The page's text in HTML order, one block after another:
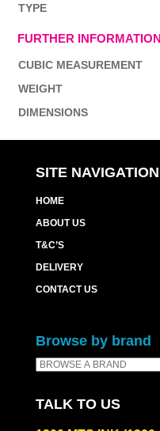
TYPE
FURTHER INFORMATION
CUBIC MEASUREMENT
WEIGHT
DIMENSIONS
SITE NAVIGATION
HOME
ABOUT US
T&C’S
DELIVERY
CONTACT US
Browse by brand
TALK TO US